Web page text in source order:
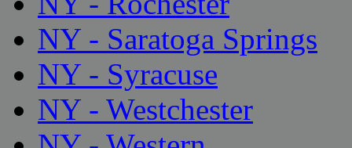
NY - Saratoga Springs
NY - Syracuse
NY - Westchester